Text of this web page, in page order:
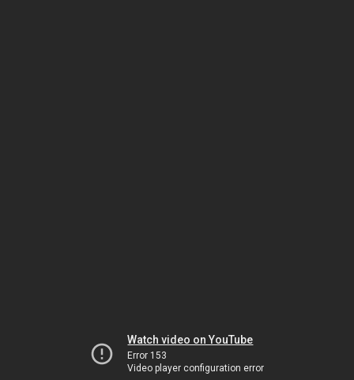
Watch video on YouTube
Error 153
Video player configuration error